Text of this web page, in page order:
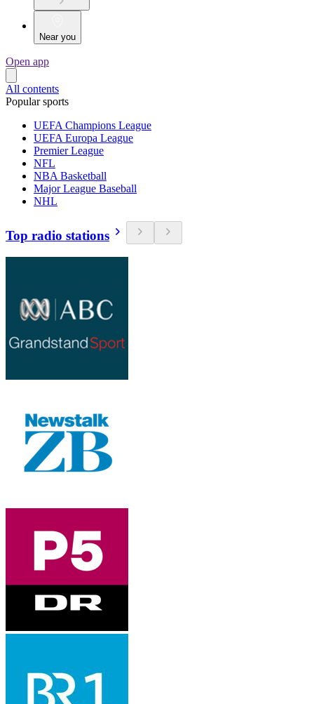
Near you
Open app
All contents
Popular sports
UEFA Champions League
UEFA Europa League
Premier League
NFL
NBA Basketball
Major League Baseball
NHL
Top radio stations